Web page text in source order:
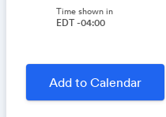
Time shown in
EDT -04:00
Add to Calendar